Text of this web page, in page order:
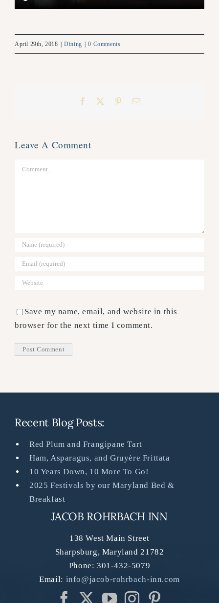
April 29th, 2018 | Dining | 0 Comments
Facebook PinterestEmail
Leave A Comment
Comment
Save my name, email, and website in this
browser for the next time I comment.
Recent Blog Posts:
Red Plum and Frangipane Tart
Ham, Asparagus, and Gruyère Frittata
10 Years Down, 10 More To Go!
2025 Festivals by our Maryland Bed &
Breakfast
JACOB ROHRBACH INN
138 West Main Street
Sharpsburg, Maryland 21782
Phone: 301-432-5079
Email: info@jacob-rohrbach-inn.com